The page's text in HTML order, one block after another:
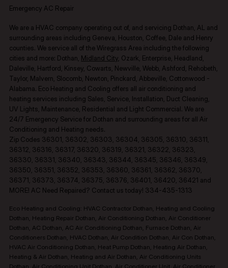
Emergency AC Repair
We are a HVAC company operating out of, and servicing Dothan, AL and
surrounding areas including Geneva, Houston, Coffee, Dale and Henry
counties.​ We service all of the Wiregrass Area including the following
cities and more: Dothan, Midland City , Ozark, Enterprise, Headland,
Daleville, Hartford, Kinsey, Cowarts, Newville, Webb, Ashford, Rehobeth,
Taylor, Malvern, Slocomb, Newton, Pinckard, Abbeville, Cottonwood -
Alabama. Eco Heating and Cooling offers all air conditioning and
heating services including Sales, Service, Installation, Duct Cleaning,
UV Lights, Maintenance, Residential and Light Commercial. We are
24/7 Emergency Service for Dothan and surrounding areas for all Air
Conditioning and Heating needs.
Zip Codes 36301, 36302, 36303, 36304, 36305, 36310, 36311,
36312, 36316, 36317, 36320, 36319, 36321, 36322, 36323,
36330, 36331, 36340, 36343, 36344, 36345, 36346, 36349,
36350, 36351, 36352, 36353, 36360, 36361, 36362, 36370,
36371, 36373, 36374, 36375, 36376, 36401, 36420, 36421 and
MORE! AC Need Repaired? Contact us today! 334-435-1313
Eco Heating and Cooling: HVAC Contractor Dothan, Heating and Cooling
Dothan, Heating Repair Dothan, Air Conditioning Dothan, Air Conditioner
Dothan, AC Dothan, AC Air Conditioning Dothan, Furnace Dothan, Air
Conditioners Dothan, HVAC Dothan, Air Condition Dothan, Air Con Dothan,
HVAC Air Conditioning Dothan, Heat Pump Dothan, Heating Air Dothan,
Heating & Air Dothan, Heating and Air Dothan, Air Conditioning Units
Dothan, Air Conditioning Unit Dothan, Air Conditioner Unit, Air Conditioner